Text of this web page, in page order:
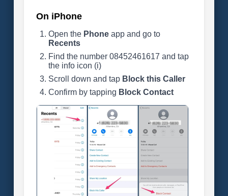
On iPhone
Open the Phoneapp and go to
Recents
Find the number 08452461617 and tap
the info icon (i)
Scroll down and tap Block this Caller
Confirm by tapping Block Contact